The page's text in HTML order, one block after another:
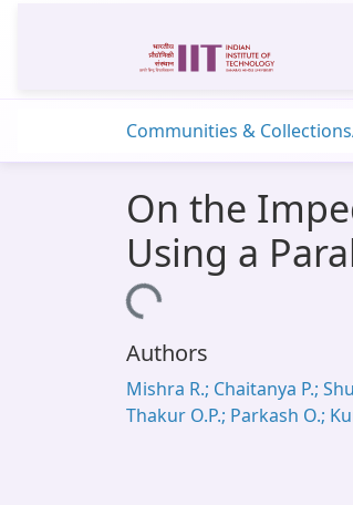
Communities & Collections
On the
Using a
Loading...
Authors
Mishra R.; Chaitanya P.;
Thakur O.P.; Parkash O.;